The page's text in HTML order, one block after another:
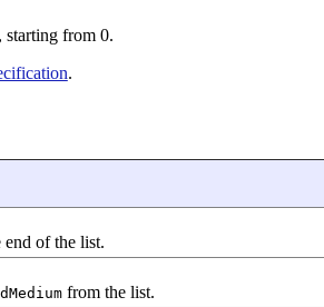
starting from 0.
.
of the list.
from the list.